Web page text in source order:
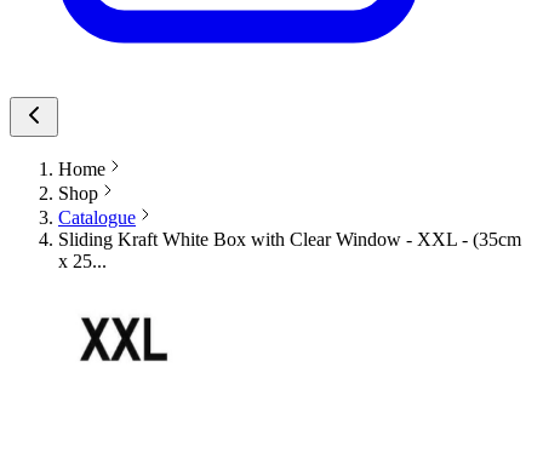
Home
Shop
Catalogue
Sliding Kraft White Box with Clear Window - XXL - (35cm
x 25...